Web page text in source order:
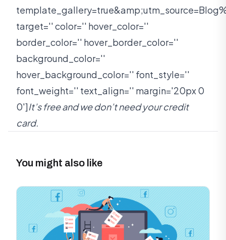
target='' color='' hover_color=''
border_color='' hover_border_color=''
background_color=''
hover_background_color='' font_style=''
font_weight='' text_align='' margin='20px 0
0']It’s free and we don’t need your credit
card.
You might also like